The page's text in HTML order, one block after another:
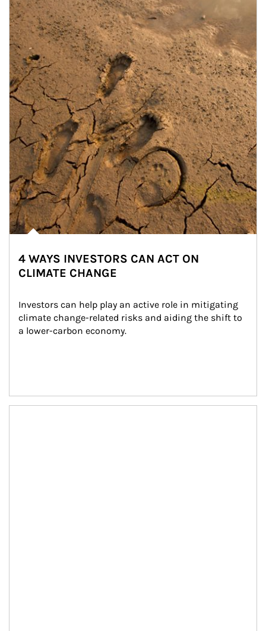
4 WAYS INVESTORS CAN ACT ON
CLIMATE CHANGE
Investors can help play an active role in mitigating
climate change-related risks and aiding the shift to
a lower-carbon economy.